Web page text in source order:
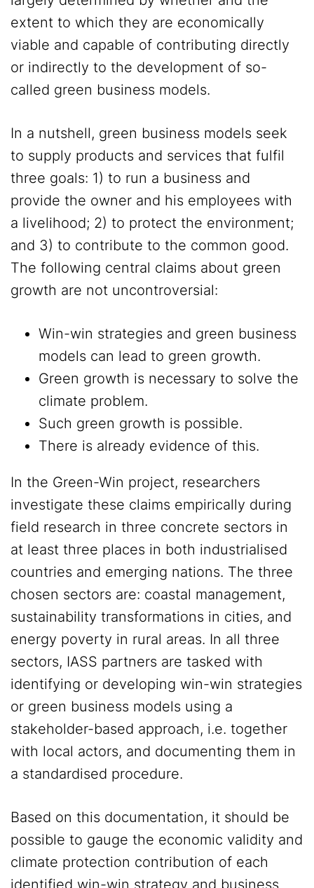
extent to which they are economically
viable and capable of contributing directly
or indirectly to the development of so-
called green business models.
In a nutshell, green business models seek
to supply products and services that fulfil
three goals: 1) to run a business and
provide the owner and his employees with
a livelihood; 2) to protect the environment;
and 3) to contribute to the common good.
The following central claims about green
growth are not uncontroversial:
Win-win strategies and green business
models can lead to green growth.
Green growth is necessary to solve the
climate problem.
Such green growth is possible.
There is already evidence of this.
In the Green-Win project, researchers
investigate these claims empirically during
field research in three concrete sectors in
at least three places in both industrialised
countries and emerging nations. The three
chosen sectors are: coastal management,
sustainability transformations in cities, and
energy poverty in rural areas. In all three
sectors, IASS partners are tasked with
identifying or developing win-win strategies
or green business models using a
stakeholder-based approach, i.e. together
with local actors, and documenting them in
a standardised procedure.
Based on this documentation, it should be
possible to gauge the economic validity and
climate protection contribution of each
identified win-win strategy and business